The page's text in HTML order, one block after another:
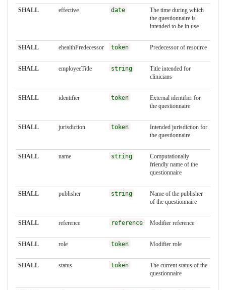
SHALL effective date
The time during which
the questionnaire is
intended to be in use
SHALL ehealthPredecessor token Predecessor of resource
SHALL employeeTitle string
Title intended for
clinicians
SHALL identifier token
External identifier for
the questionnaire
SHALL jurisdiction token
Intended jurisdiction for
the questionnaire
SHALL name string
Computationally
friendly name of the
questionnaire
SHALL publisher string
Name of the publisher
of the questionnaire
SHALL reference reference Modifier reference
SHALL role token Modifier role
SHALL status token
The current status of the
questionnaire